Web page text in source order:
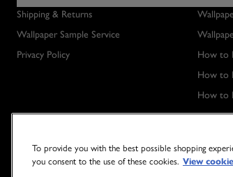
Shipping & Returns
Wallpaper Sample Service
Privacy Policy
How to
How to
How to
To provide you with the best possible shopping
you consent to the use of these cookies. View